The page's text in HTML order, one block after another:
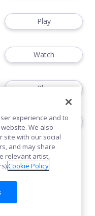
Play
Watch
Play
Play
experience and to
We also
site with our social
and may share
relevant artist,
Cookie Policy